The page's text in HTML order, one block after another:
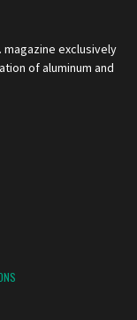
magazine exclusively
of aluminum and